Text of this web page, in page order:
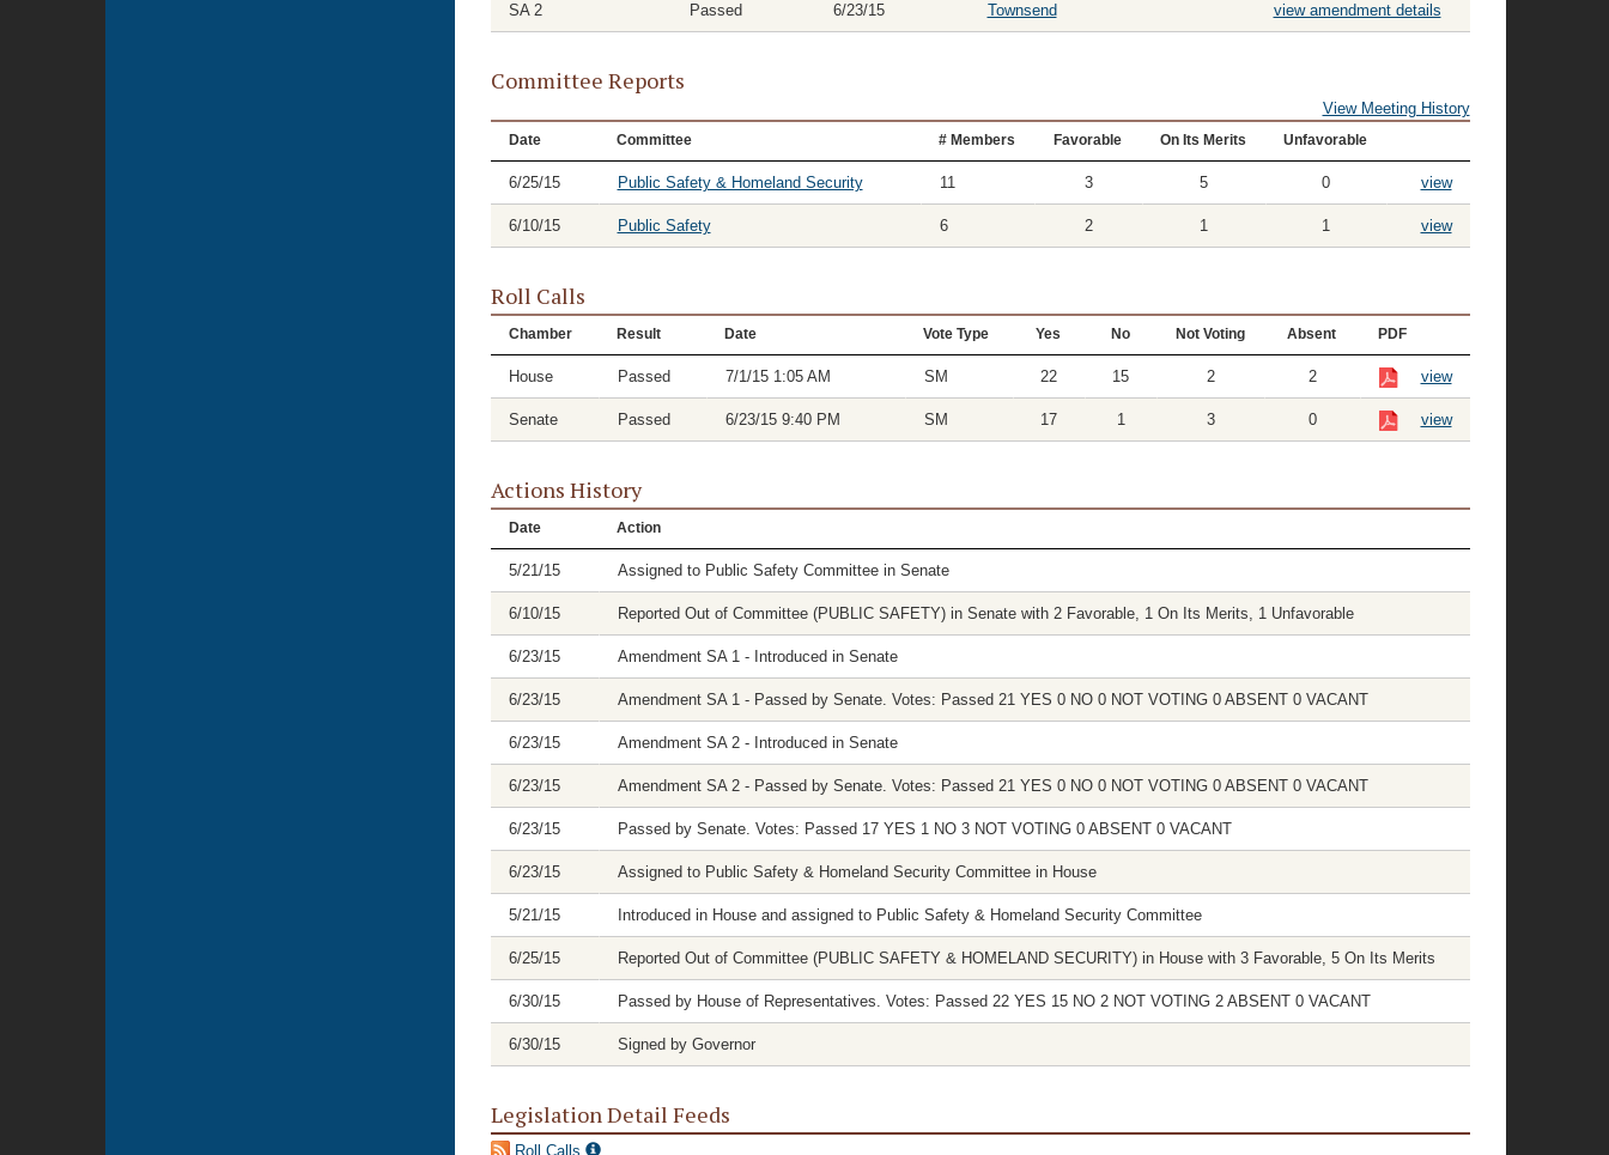
SA 2 Passed 6/23/15 Townsend view amendment details
Committee Reports
View Meeting History
Date Committee # Members Favorable On Its Merits Unfavorable
6/25/15 Public Safety & Homeland Security 11 3 5 0 view
6/10/15 Public Safety 6 2 1 1 view
Roll Calls
Chamber Result Date Vote Type Yes No Not Voting Absent PDF
House Passed 7/1/15 1:05 AM SM 22 15 2 2 view
Senate Passed 6/23/15 9:40 PM SM 17 1 3 0 view
Actions History
Date Action
5/21/15 Assigned to Public Safety Committee in Senate
6/10/15 Reported Out of Committee (PUBLIC SAFETY) in Senate with 2 Favorable, 1 On Its Merits, 1 Unfavorable
6/23/15 Amendment SA 1 - Introduced in Senate
6/23/15 Amendment SA 1 - Passed by Senate. Votes: Passed 21 YES 0 NO 0 NOT VOTING 0 ABSENT 0 VACANT
6/23/15 Amendment SA 2 - Introduced in Senate
6/23/15 Amendment SA 2 - Passed by Senate. Votes: Passed 21 YES 0 NO 0 NOT VOTING 0 ABSENT 0 VACANT
6/23/15 Passed by Senate. Votes: Passed 17 YES 1 NO 3 NOT VOTING 0 ABSENT 0 VACANT
6/23/15 Assigned to Public Safety & Homeland Security Committee in House
5/21/15 Introduced in House and assigned to Public Safety & Homeland Security Committee
6/25/15 Reported Out of Committee (PUBLIC SAFETY & HOMELAND SECURITY) in House with 3 Favorable, 5 On Its Merits
6/30/15 Passed by House of Representatives. Votes: Passed 22 YES 15 NO 2 NOT VOTING 2 ABSENT 0 VACANT
6/30/15 Signed by Governor
Legislation Detail Feeds
Roll Calls